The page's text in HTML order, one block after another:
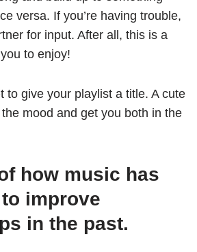
versa. If you’re having trouble,
for input. After all, this is a
to enjoy!
to give your playlist a title. A cute
mood and get you both in the
how music has
improve
in the past.